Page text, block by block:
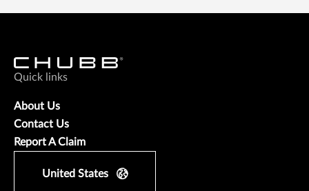
Quick links
About Us
Contact Us
Report A Claim
United States